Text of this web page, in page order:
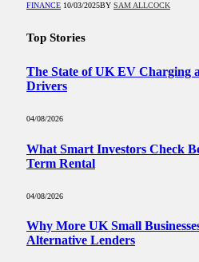
FINANCE 10/03/2025BY SAM ALLCOCK
Top Stories
The State of UK EV Charging
Drivers
04/08/2026
What Smart Investors Check
Term Rental
04/08/2026
Why More UK Small
Alternative Lenders